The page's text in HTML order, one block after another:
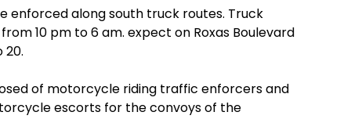
enforced along south truck routes. Truck
10 pm to 6 am. expect on Roxas Boulevard
of motorcycle riding traffic enforcers and
escorts for the convoys of the